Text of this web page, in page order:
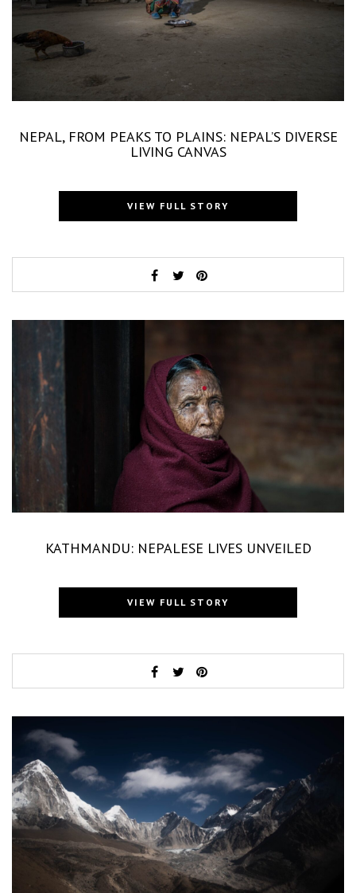
NEPAL, FROM PEAKS TO PLAINS: NEPAL’S DIVERSE
LIVING CANVAS
VIEW FULL STORY
KATHMANDU: NEPALESE LIVES UNVEILED
VIEW FULL STORY